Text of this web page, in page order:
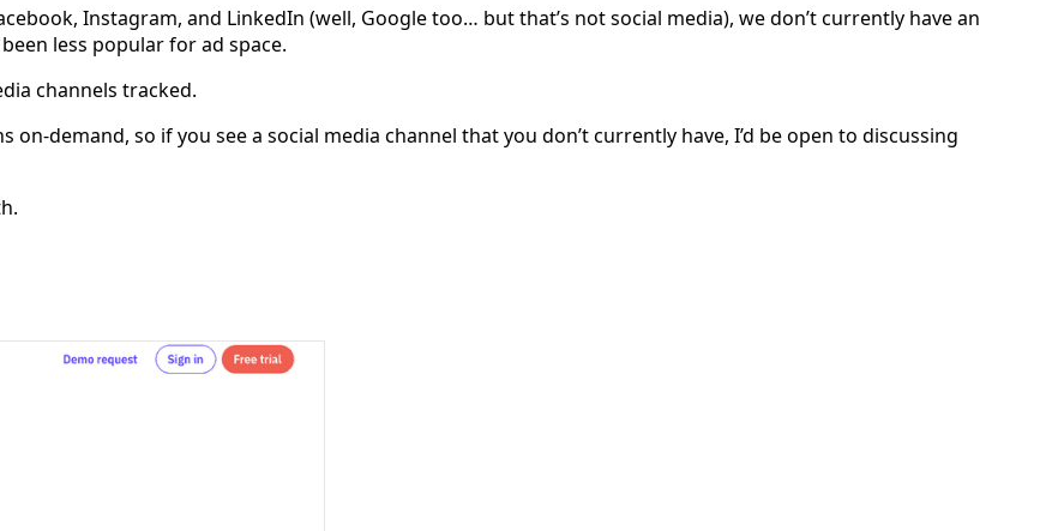
Instagram, and LinkedIn (well, Google too… but that’s not social media), we don’t currently have an
less popular for ad space.
channels tracked.
demand, so if you see a social media channel that you don’t currently have, I’d be open to discussing